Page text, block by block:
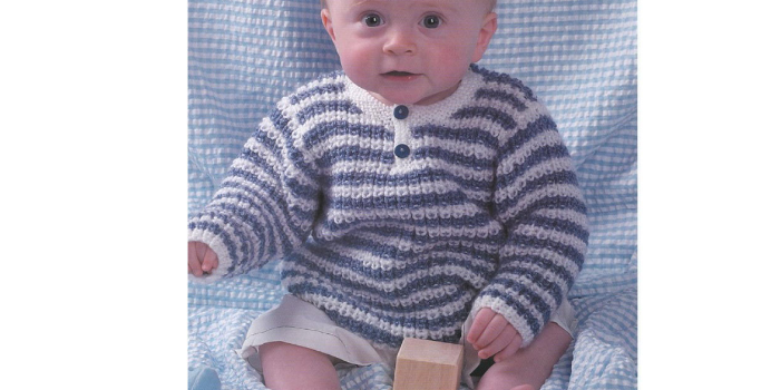
Previous